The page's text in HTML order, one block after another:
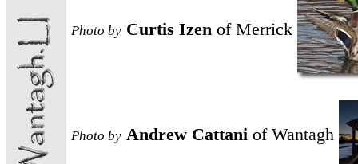
Photo by Curtis Izen of Merrick
Photo by Andrew Cattani of Wantagh